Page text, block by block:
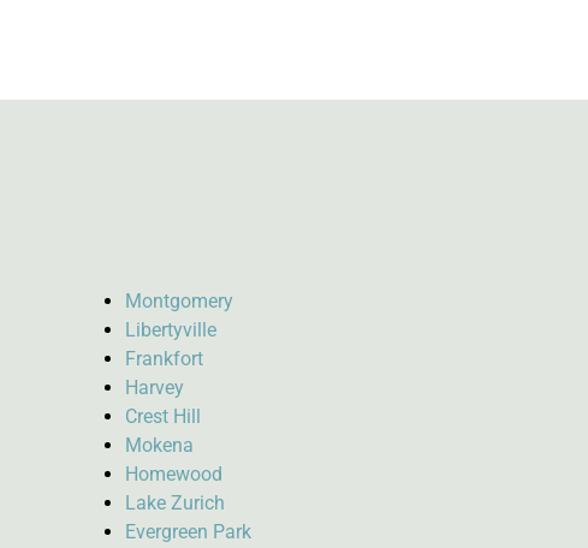
Montgomery
Libertyville
Frankfort
Harvey
Crest Hill
Mokena
Homewood
Lake Zurich
Evergreen Park